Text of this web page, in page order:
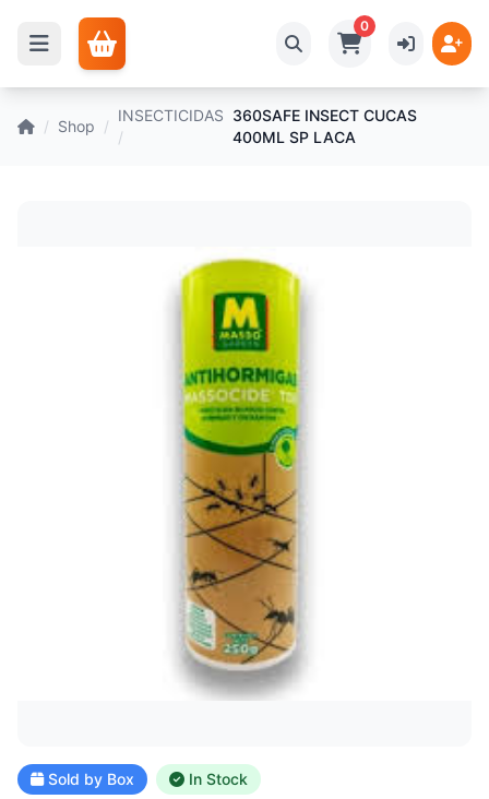
0
/ Shop /
INSECTICIDAS
/
360SAFE INSECT CUCAS
400ML SP LACA
Sold by Box In Stock